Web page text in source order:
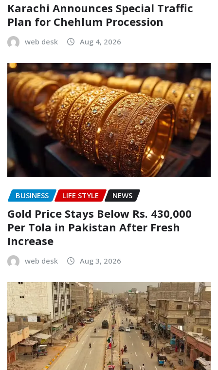
Karachi Announces Special Traffic
Plan for Chehlum Procession
web desk Aug 4, 2026
BUSINESS LIFE STYLE NEWS
Gold Price Stays Below Rs. 430,000
Per Tola in Pakistan After Fresh
Increase
web desk Aug 3, 2026